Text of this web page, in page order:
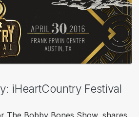
iHeartCountry Festival